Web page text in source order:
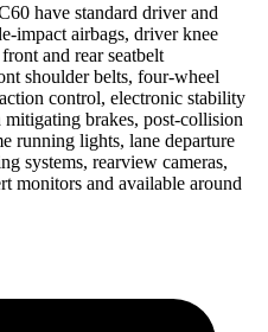
have standard driver and
impact airbags, driver knee
and rear seatbelt
shoulder belts, four-wheel
control, electronic stability
brakes, post-collision
running lights, lane departure
systems, rearview cameras,
monitors and available around